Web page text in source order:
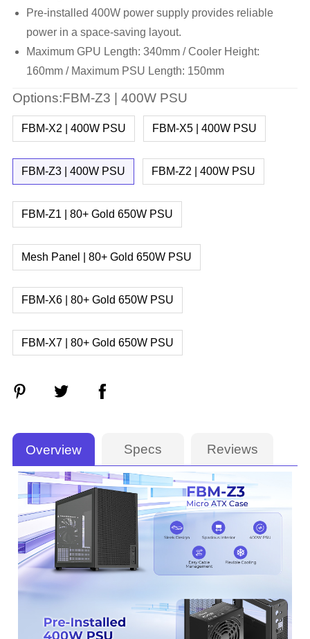
Pre-installed 400W power supply provides reliable
power in a space-saving layout.
Maximum GPU Length: 340mm / Cooler Height:
160mm / Maximum PSU Length: 150mm
Options:FBM-Z3 | 400W PSU
FBM-X2 | 400W PSU FBM-X5 | 400W PSU
FBM-Z3 | 400W PSU FBM-Z2 | 400W PSU
FBM-Z1 | 80+ Gold 650W PSU
Mesh Panel | 80+ Gold 650W PSU
FBM-X6 | 80+ Gold 650W PSU
FBM-X7 | 80+ Gold 650W PSU
Overview Specs Reviews